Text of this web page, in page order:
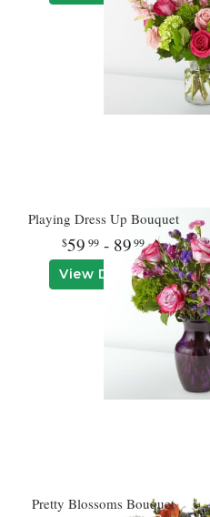
Playing Dress Up Bouquet
59 99- 8999
View Details
Pretty Blossoms Bouquet